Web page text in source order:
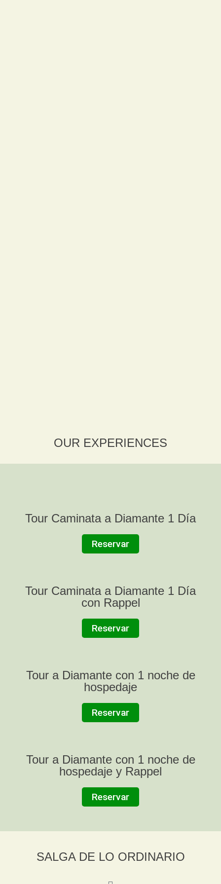
OUR EXPERIENCES
Tour Caminata a Diamante 1 Día
Reservar
Tour Caminata a Diamante 1 Día
con Rappel
Reservar
Tour a Diamante con 1 noche de
hospedaje
Reservar
Tour a Diamante con 1 noche de
hospedaje y Rappel
Reservar
SALGA DE LO ORDINARIO